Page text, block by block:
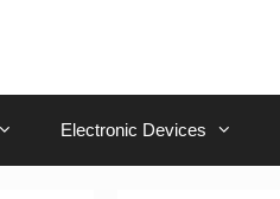
Electronic Devices